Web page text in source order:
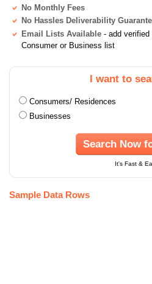
No Monthly Fees
No Hassles Deliverability
Email Lists Available - add
Consumer or Business list
I want to
Consumers/ Residences
Businesses
Search Now
It's Fast &
Sample Data Rows